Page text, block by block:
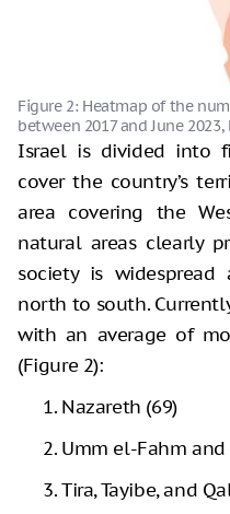
Figure 2: Heatmap of the
between 2017 and June
Israel is divided into
cover the country’s
area covering the
natural areas clearly
society is
north to south.
with an average of
(Figure 2):
Nazareth (69)
Umm el-Fahm and
Tira, Tayibe, and